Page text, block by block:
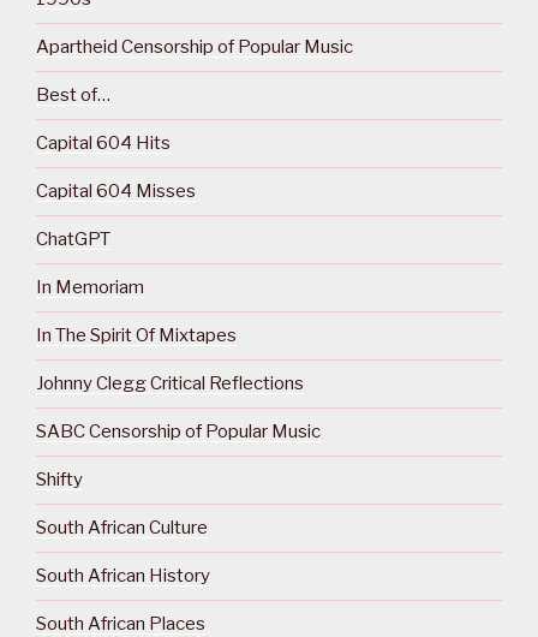
Apartheid Censorship of Popular Music
Best of…
Capital 604 Hits
Capital 604 Misses
ChatGPT
In Memoriam
In The Spirit Of Mixtapes
Johnny Clegg Critical Reflections
SABC Censorship of Popular Music
Shifty
South African Culture
South African History
South African Places